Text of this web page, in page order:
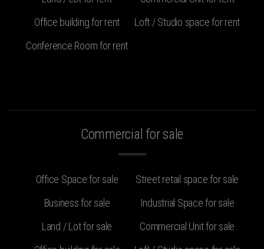
Office building for rent
Loft / Studio space for rent
Conference Room for rent
Commercial for sale
Office Space for sale
Street retail space for sale
Business for sale
Industrial Space for sale
Land / Lot for sale
Commercial Unit for sale